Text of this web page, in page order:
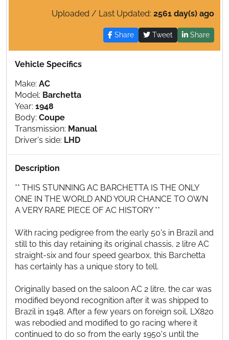
Uploaded / Last Updated: 2561 day(s) ago
Share Tweet Share
Vehicle Specifics
Make: AC
Model: Barchetta
Year: 1948
Body: Coupe
Transmission: Manual
Driver's side: LHD
Description
** THIS STUNNING AC BARCHETTA IS THE ONLY
ONE IN THE WORLD AND YOUR CHANCE TO OWN
A VERY RARE PIECE OF AC HISTORY **
With racing pedigree from the early 50's in Brazil and
still to this day retaining its original chassis, 2 litre AC
straight-six and four speed gearbox, this Barchetta
has certainly has a unique story to tell.
Originally based on the saloon AC 2 litre, the car was
modified beyond recognition after it was shipped to
Brazil in 1948. After a few years on foreign soil, LX820
was rebodied and modified to go racing where it
continued to do so from the early 1950's until the